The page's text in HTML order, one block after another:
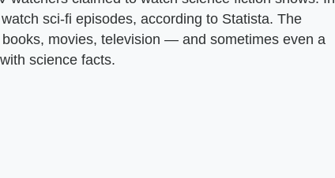
sci-fi episodes, according to Statista. The
movies, television — and sometimes even a
science facts.